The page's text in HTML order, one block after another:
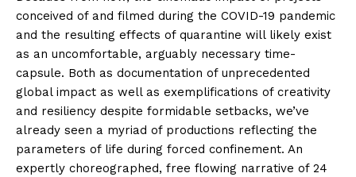
conceived of and filmed during the COVID-19 pandemic
and the resulting effects of quarantine will likely exist
as an uncomfortable, arguably necessary time-
capsule. Both as documentation of unprecedented
global impact as well as exemplifications of creativity
and resiliency despite formidable setbacks, we’ve
already seen a myriad of productions reflecting the
parameters of life during forced confinement. An
expertly choreographed, free flowing narrative of 24